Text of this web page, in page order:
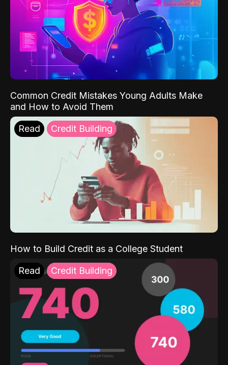
Common Credit Mistakes Young Adults Make
and How to Avoid Them
Read Credit Building
How to Build Credit as a College Student
Read Credit Building